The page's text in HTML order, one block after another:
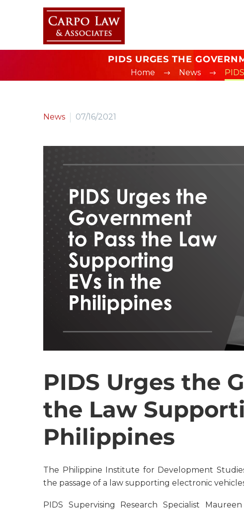
PIDS URGES THE
Home News
News 07/16/2021
PIDS Urges the
the Law
Philippines
The Philippine Institute for Development
the passage of a law supporting electronic
PIDS Supervising Research Specialist